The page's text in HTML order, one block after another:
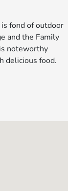
fond of outdoor
and the Family
noteworthy
delicious food.